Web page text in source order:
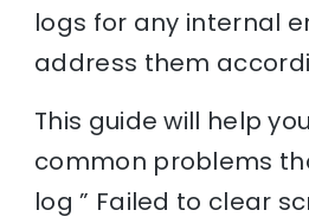
logs for any internal
address them
This guide will help
common problems
log ” Failed to clear